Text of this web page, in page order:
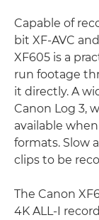
Capable of
bit XF-AVC
XF605 is a
run footage
it directly. A
Canon Log 3,
available
formats. Slow
clips to be
The Canon
4K ALL-I